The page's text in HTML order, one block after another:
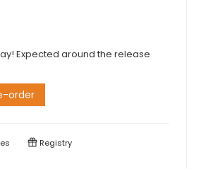
Expected around the release
order
Registry